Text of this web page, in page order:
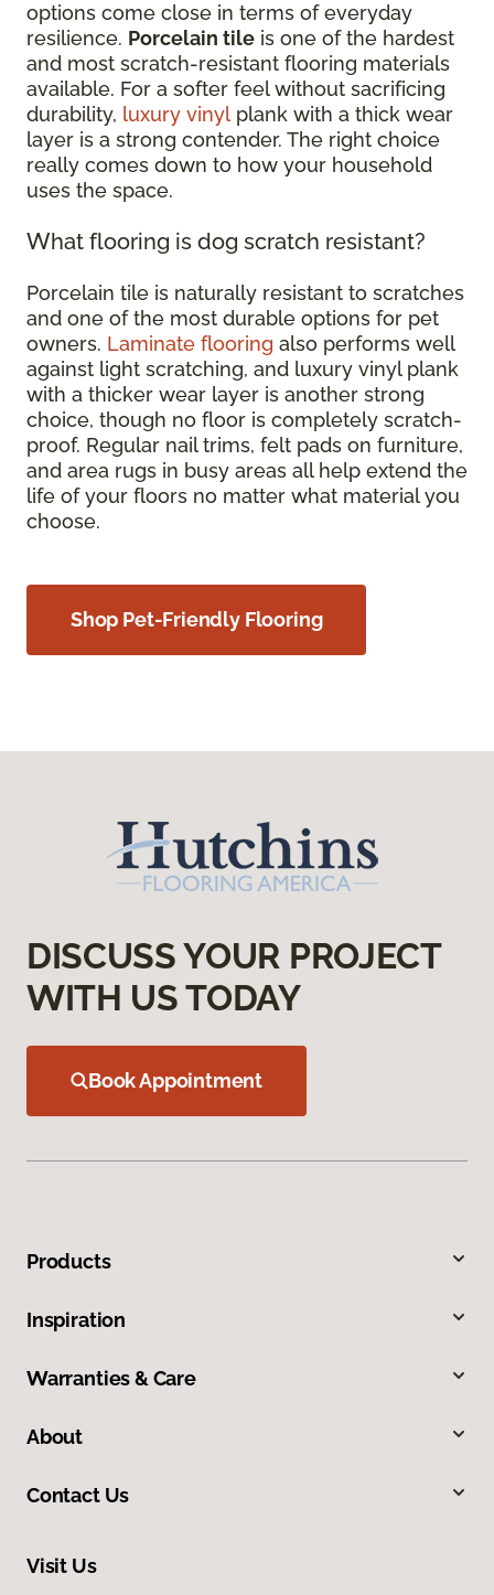
options come close in terms of everyday
resilience. Porcelain tile is one of the hardest
and most scratch-resistant flooring materials
available. For a softer feel without sacrificing
durability, luxury vinyl plank with a thick wear
layer is a strong contender. The right choice
really comes down to how your household
uses the space.
What flooring is dog scratch resistant?
Porcelain tile is naturally resistant to scratches
and one of the most durable options for pet
owners. Laminate flooring also performs well
against light scratching, and luxury vinyl plank
with a thicker wear layer is another strong
choice, though no floor is completely scratch-
proof. Regular nail trims, felt pads on furniture,
and area rugs in busy areas all help extend the
life of your floors no matter what material you
choose.
Shop Pet-Friendly Flooring
DISCUSS YOUR PROJECT
WITH US TODAY
Book Appointment
Products
Inspiration
Warranties & Care
About
Contact Us
Visit Us